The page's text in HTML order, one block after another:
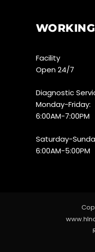
Facility
Open 24/7
Diagnostic
Monday-Friday:
6:00AM-7:00PM
Saturday-
6:00AM-5:00PM